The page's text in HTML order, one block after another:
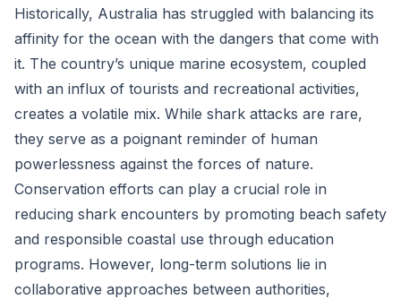
Historically, Australia has struggled with balancing its
affinity for the ocean with the dangers that come with
it. The country’s unique marine ecosystem, coupled
with an influx of tourists and recreational activities,
creates a volatile mix. While shark attacks are rare,
they serve as a poignant reminder of human
powerlessness against the forces of nature.
Conservation efforts can play a crucial role in
reducing shark encounters by promoting beach safety
and responsible coastal use through education
programs. However, long-term solutions lie in
collaborative approaches between authorities,